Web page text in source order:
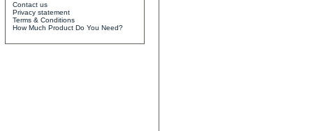
Contact us
Privacy statement
Terms & Conditions
How Much Product Do You Need?